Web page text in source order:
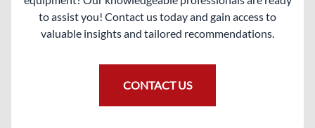
to assist you! Contact us today and gain access to
valuable insights and tailored recommendations.
CONTACT US